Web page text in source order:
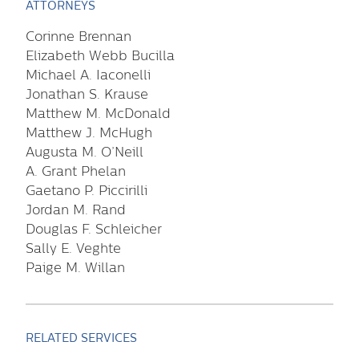
ATTORNEYS
Corinne Brennan
Elizabeth Webb Bucilla
Michael A. Iaconelli
Jonathan S. Krause
Matthew M. McDonald
Matthew J. McHugh
Augusta M. O’Neill
A. Grant Phelan
Gaetano P. Piccirilli
Jordan M. Rand
Douglas F. Schleicher
Sally E. Veghte
Paige M. Willan
RELATED SERVICES